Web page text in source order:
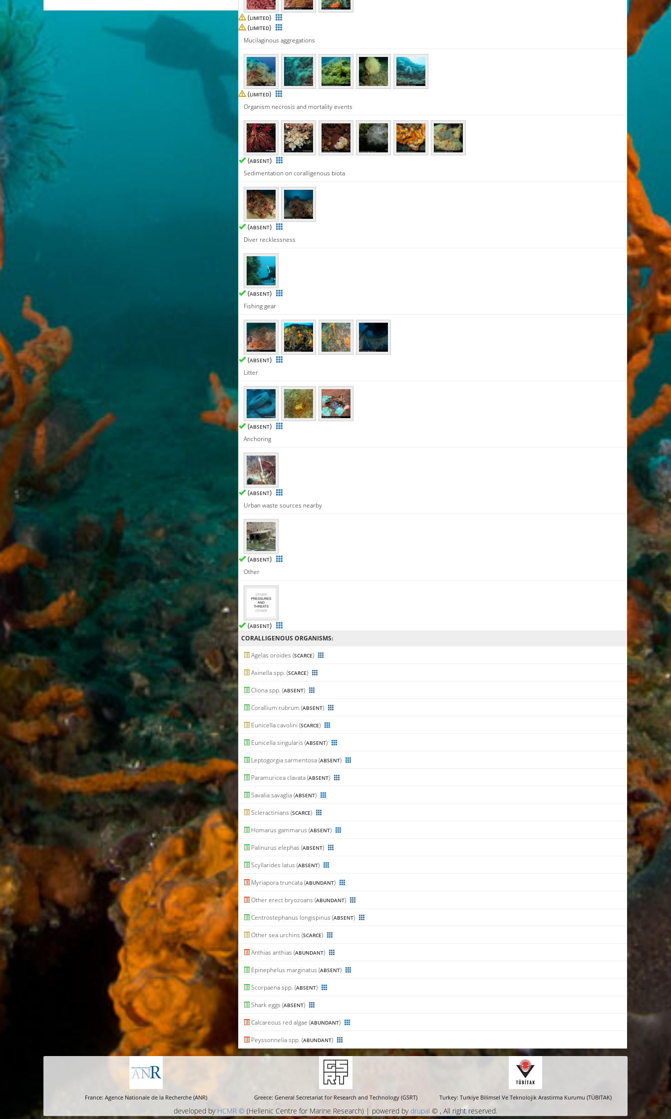
(LIMITED)
(LIMITED)
Mucilaginous aggregations
(LIMITED)
Organism necrosis and mortality events
(ABSENT)
Sedimentation on coralligenous biota
(ABSENT)
Diver recklessness
(ABSENT)
Fishing gear
(ABSENT)
Litter
(ABSENT)
Anchoring
(ABSENT)
Urban waste sources nearby
(ABSENT)
Other
(ABSENT)
CORALLIGENΟUS ORGANISMS:
Agelas oroides (SCARCE)
Axinella spp. (SCARCE)
Cliona spp. (ABSENT)
Corallium rubrum (ABSENT)
Eunicella cavolini (SCARCE)
Eunicella singularis (ABSENT)
Leptogorgia sarmentosa (ABSENT)
Paramuricea clavata (ABSENT)
Savalia savaglia (ABSENT)
Scleractinians (SCARCE)
Homarus gammarus (ABSENT)
Palinurus elephas (ABSENT)
Scyllarides latus (ABSENT)
Myriapora truncata (ABUNDANT)
Other erect bryozoans (ABUNDANT)
Centrostephanus longispinus (ABSENT)
Other sea urchins (SCARCE)
Anthias anthias (ABUNDANT)
Epinephelus marginatus (ABSENT)
Scorpaena spp. (ABSENT)
Shark eggs (ABSENT)
Calcareous red algae (ABUNDANT)
Peyssonnelia spp. (ABUNDANT)
France: Agence Nationale de la Recherche (ANR) Greece: General Secretariat for Research and Technology (GSRT) Turkey: Turkiye Bilimsel Ve Teknolojik Arastirma Kurumu (TÜBITAK)
developed by HCMR © (Hellenic Centre for Marine Research) | powered bydrupal © , All right reserved.